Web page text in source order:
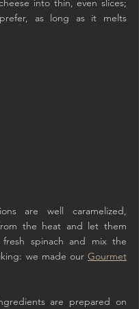
into thin, even slices;
as long as it melts
are well caramelized,
the heat and let them
spinach and mix the
we made our Gourmet
are prepared on